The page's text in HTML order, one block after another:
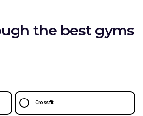
the best gyms
Crossfit